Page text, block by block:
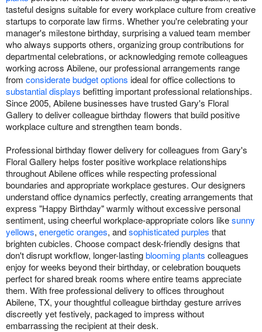
tasteful designs suitable for every workplace culture from creative
startups to corporate law firms. Whether you're celebrating your
manager's milestone birthday, surprising a valued team member
who always supports others, organizing group contributions for
departmental celebrations, or acknowledging remote colleagues
working across Abilene, our professional arrangements range
from considerate budget options ideal for office collections to
substantial displays befitting important professional relationships.
Since 2005, Abilene businesses have trusted Gary's Floral
Gallery to deliver colleague birthday flowers that build positive
workplace culture and strengthen team bonds.
Professional birthday flower delivery for colleagues from Gary's
Floral Gallery helps foster positive workplace relationships
throughout Abilene offices while respecting professional
boundaries and appropriate workplace gestures. Our designers
understand office dynamics perfectly, creating arrangements that
express "Happy Birthday" warmly without excessive personal
sentiment, using cheerful workplace-appropriate colors likesunny
yellows, energetic oranges, andsophisticated purples that
brighten cubicles. Choose compact desk-friendly designs that
don't disrupt workflow, longer-lastingblooming plants colleagues
enjoy for weeks beyond their birthday, or celebration bouquets
perfect for shared break rooms where entire teams appreciate
them. With free professional delivery to offices throughout
Abilene, TX, your thoughtful colleague birthday gesture arrives
discreetly yet festively, packaged to impress without
embarrassing the recipient at their desk.